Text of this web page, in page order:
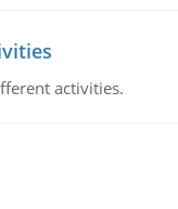
activities.